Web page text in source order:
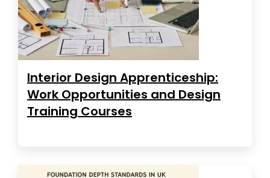
Interior Design Apprenticeship:
Work Opportunities and Design
Training Courses